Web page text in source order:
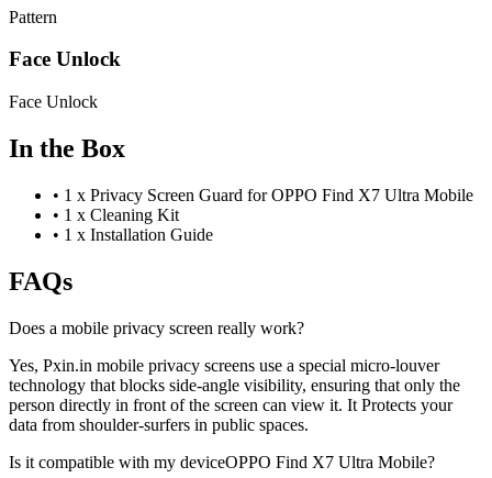
Pattern
Face Unlock
Face Unlock
In the Box
• 1 x Privacy Screen Guard for OPPO Find X7 Ultra Mobile
• 1 x Cleaning Kit
• 1 x Installation Guide
FAQs
Does a mobile privacy screen really work?
Yes, Pxin.in mobile privacy screens use a special micro-louver
technology that blocks side-angle visibility, ensuring that only the
person directly in front of the screen can view it. It Protects your
data from shoulder-surfers in public spaces.
Is it compatible with my deviceOPPO Find X7 Ultra Mobile?